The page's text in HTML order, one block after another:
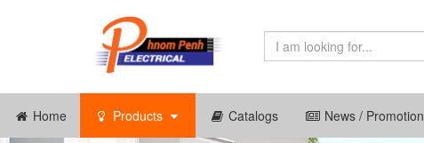
Home Products Catalogs News / Promotion